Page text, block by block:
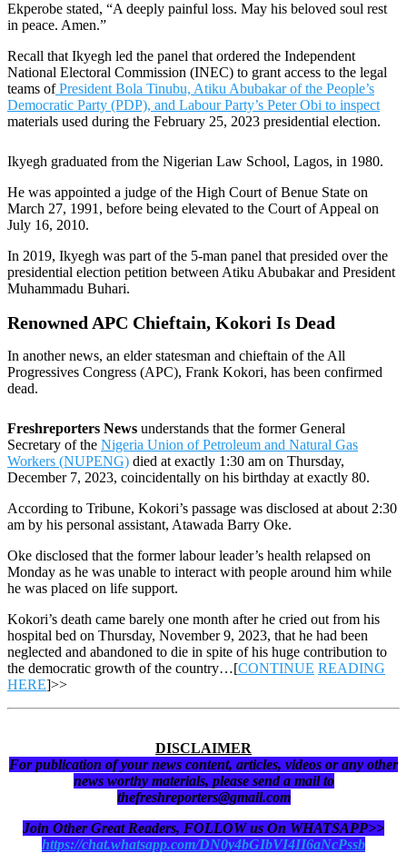
Ekperobe stated, “A deeply painful loss. May his beloved soul rest
in peace. Amen.”
Recall that Ikyegh led the panel that ordered the Independent
National Electoral Commission (INEC) to grant access to the legal
teams ofPresident Bola Tinubu, Atiku Abubakar of the People’s
Democratic Party (PDP), and Labour Party’s Peter Obi to inspect
materials used during the February 25, 2023 presidential election.
Ikyegh graduated from the Nigerian Law School, Lagos, in 1980.
He was appointed a judge of the High Court of Benue State on
March 27, 1991, before being elevated to the Court of Appeal on
July 16, 2010.
In 2019, Ikyegh was part of the 5-man panel that presided over the
presidential election petition between Atiku Abubakar and President
Muhammadu Buhari.
Renowned APC Chieftain, Kokori Is Dead
In another news, an elder statesman and chieftain of the All
Progressives Congress (APC), Frank Kokori, has been confirmed
dead.
Freshreporters News understands that the former General
Secretary of the Nigeria Union of Petroleum and Natural Gas
Workers (NUPENG) died at exactly 1:30 am on Thursday,
December 7, 2023, coincidentally on his birthday at exactly 80.
According to Tribune, Kokori’s passage was disclosed at about 2:30
am by his personal assistant, Atawada Barry Oke.
Oke disclosed that the former labour leader’s health relapsed on
Monday as he was unable to interact with people around him while
he was placed on life support.
Kokori’s death came barely one month after he cried out from his
hospital bed on Thursday, November 9, 2023, that he had been
neglected and abandoned to die in spite of his huge contribution to
the democratic growth of the country…[CONTINUE READING
HERE]>>
DISCLAIMER
For publication of your news content, articles, videos or any other
news worthy materials, please send a mail to
thefreshreporters@gmail.com
Join Other Great Readers, FOLLOW us On WHATSAPP>>
https://chat.whatsapp.com/DN0y4bGIbVI4II6aNcPssb